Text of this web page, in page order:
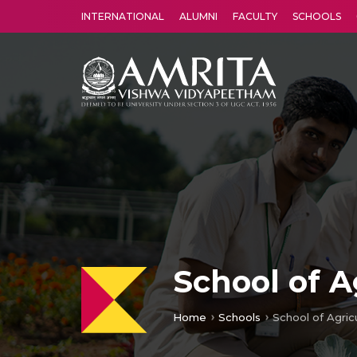
INTERNATIONAL ALUMNI FACULTY SCHOOLS
School of
Home Schools